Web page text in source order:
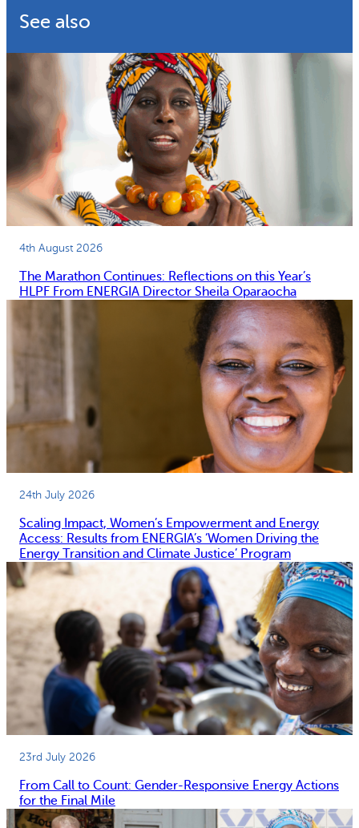
See also
4th August 2026
The Marathon Continues: Reflections on this Year’s
HLPF From ENERGIA Director Sheila Oparaocha
24th July 2026
Scaling Impact, Women’s Empowerment and Energy
Access: Results from ENERGIA’s ‘Women Driving the
Energy Transition and Climate Justice’ Program
23rd July 2026
From Call to Count: Gender-Responsive Energy Actions
for the Final Mile